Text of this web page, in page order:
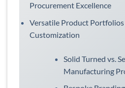
Procurement Excellence
Versatile Product
Customization
Solid Turned vs.
Manufacturing